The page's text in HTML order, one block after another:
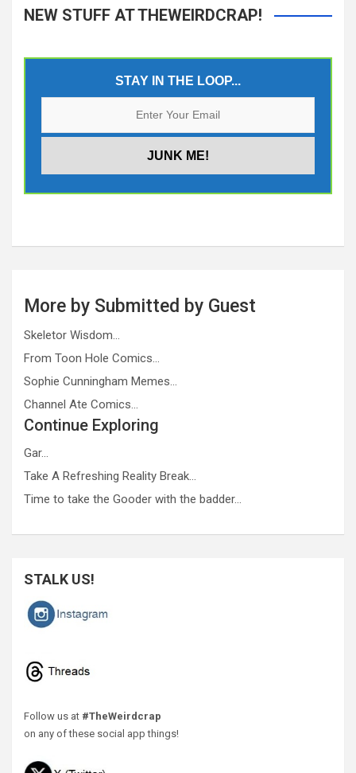
NEW STUFF AT THEWEIRDCRAP!
STAY IN THE LOOP...
More by Submitted by Guest
Skeletor Wisdom…
From Toon Hole Comics…
Sophie Cunningham Memes…
Channel Ate Comics…
Continue Exploring
Gar…
Take A Refreshing Reality Break…
Time to take the Gooder with the badder…
STALK US!
Follow us at #TheWeirdcrap
on any of these social app things!